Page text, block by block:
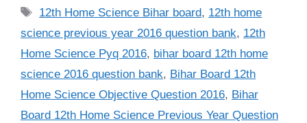
Tags
12th Home Science Bihar board, 12th home
science previous year 2016 question bank, 12th
Home Science Pyq 2016, bihar board 12th home
science 2016 question bank, Bihar Board 12th
Home Science Objective Question 2016, Bihar
Board 12th Home Science Previous Year Question